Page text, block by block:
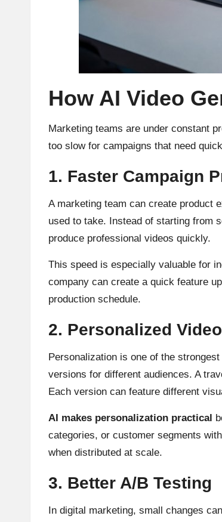
How AI Video
Marketing teams are under constant
too slow for campaigns that need
1. Faster Campaign
A marketing team can create product
used to take. Instead of starting from
produce professional videos quickly.
This speed is especially valuable for
company can create a quick feature
production schedule.
2. Personalized
Personalization is one of the
versions for different audiences. A
Each version can feature different
AI makes personalization practical
categories, or customer segments
when distributed at scale.
3. Better A/B Testing
In digital marketing, small changes